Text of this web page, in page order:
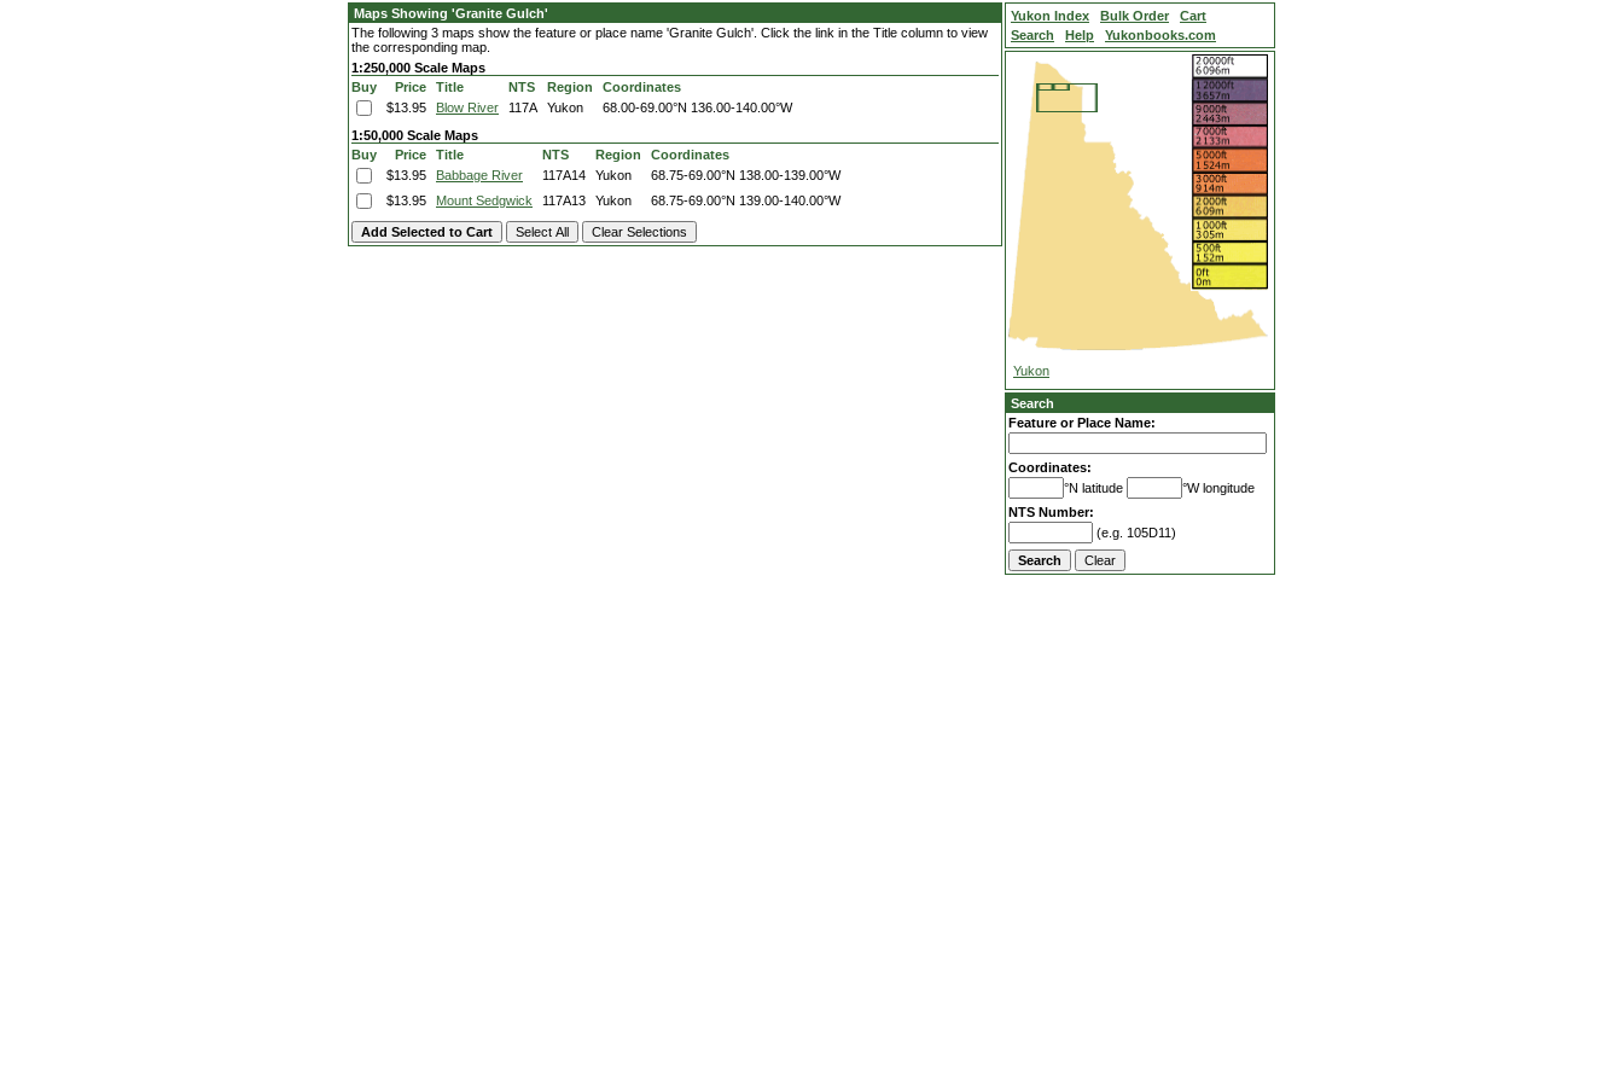
Maps Showing 'Granite Gulch'
The following 3 maps show the feature or place name 'Granite Gulch'. Click the link in the Title column to view
the corresponding map.
1:250,000 Scale Maps
Buy
Price Title NTS Region
Coordinates
$13.95
Blow River 117A Yukon 68.00-69.00°N 136.00-140.00°W
1:50,000 Scale Maps
Buy
Price Title NTS Region
Coordinates
$13.95
Babbage River 117A14 Yukon 68.75-69.00°N 138.00-139.00°W
$13.95
Mount Sedgwick 117A13 Yukon 68.75-69.00°N 139.00-140.00°W
Yukon Index Bulk Order
Cart
Search
Help Yukonbooks.com
Yukon
Search
Feature or Place Name:
Coordinates:
°N latitude
°W longitude
NTS Number:
(e.g. 105D11)